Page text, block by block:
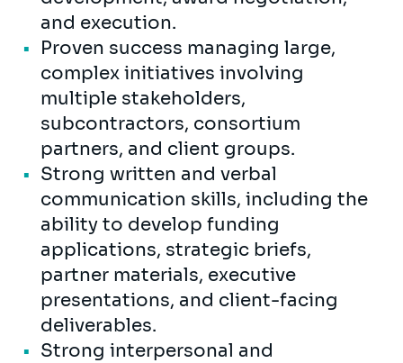
and execution.
Proven success managing large,
complex initiatives involving
multiple stakeholders,
subcontractors, consortium
partners, and client groups.
Strong written and verbal
communication skills, including the
ability to develop funding
applications, strategic briefs,
partner materials, executive
presentations, and client-facing
deliverables.
Strong interpersonal and